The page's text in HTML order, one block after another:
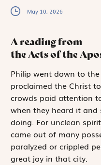
May 10, 2026
A reading from
the Acts of the
Philip went downto
proclaimed the Christ
crowds paid attention
when they heard it and
doing. For unclean
came out of many
paralyzed or crippled
great joy in that city.